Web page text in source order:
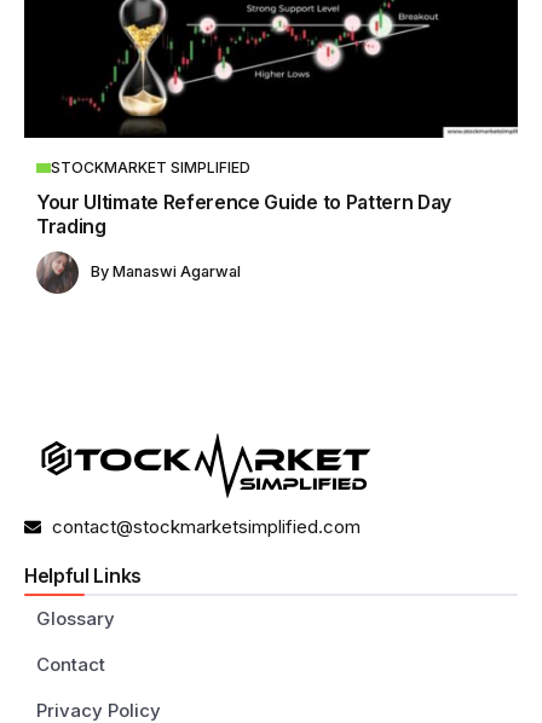
STOCKMARKET SIMPLIFIED
Your Ultimate Reference Guide to Pattern Day
Trading
By Manaswi Agarwal
contact@stockmarketsimplified.com
Helpful Links
Glossary
Contact
Privacy Policy